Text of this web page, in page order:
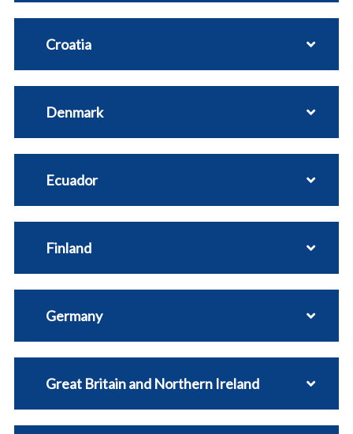
Croatia
Denmark
Ecuador
Finland
Germany
Great Britain and Northern Ireland